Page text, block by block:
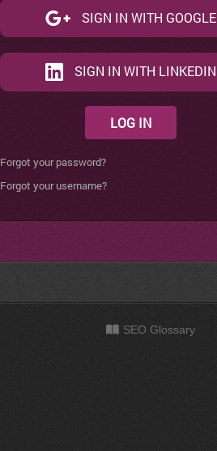
SIGN IN WITH GOOGLE
SIGN IN WITH LINKEDIN
LOG IN
Forgot your password?
Forgot your username?
SEO Glossary